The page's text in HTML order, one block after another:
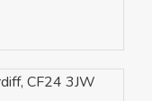
CF24 3JW